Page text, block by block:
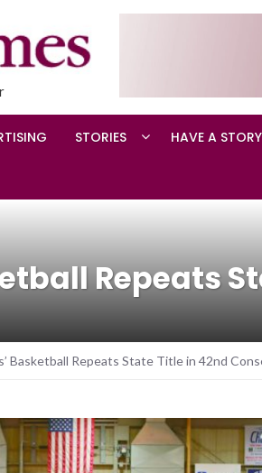
STORIES HAVE A
Repeats
Basketball Repeats State Title in 42nd